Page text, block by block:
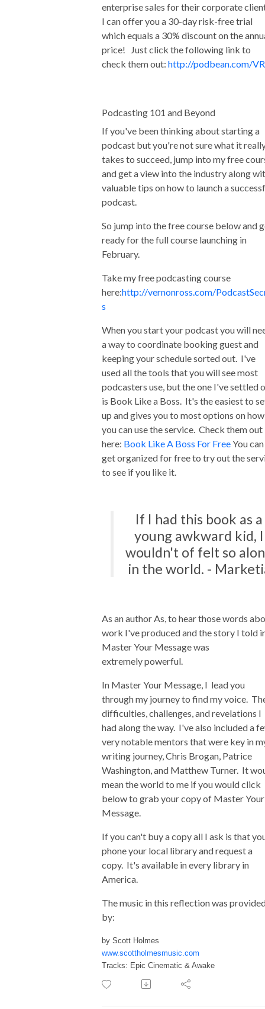
enterprise sales for their corporate
I can offer you a 30-day risk-free trial
which equals a 30% discount on the
price! Just click the following link to
check them out: http://podbean.com/VR
Podcasting 101 and Beyond
If you've been thinking about starting a
podcast but you're not sure what it
takes to succeed, jump into my free
and get a view into the industry along
valuable tips on how to launch a
podcast.
So jump into the free course below and
ready for the full course launching in
February.
Take my free podcasting course
here:http://vernonross.com/
s
When you start your podcast you will
a way to coordinate booking guest and
keeping your schedule sorted out. I've
used all the tools that you will see most
podcasters use, but the one I've settled
is Book Like a Boss. It's the easiest to
up and gives you to most options on how
you can use the service. Check them out
here: Book Like A Boss For FreeYou can
get organized for free to try out the
to see if you like it.
If I had this book as a
young awkward kid, I
wouldn't of felt so
in the world. -
As an author As, to hear those words
work I've produced and the story I told
Master Your Message was
extremely powerful.
In Master Your Message, I lead you
through my journey to find my voice.
difficulties, challenges, and revelations I
had along the way. I've also included a
very notable mentors that were key in
writing journey, Chris Brogan, Patrice
Washington, and Matthew Turner. It
mean the world to me if you would click
below to grab your copy of Master Your
Message.
If you can't buy a copy all I ask is that
phone your local library and request a
copy. It's available in every library in
America.
The music in this reflection was
by:
by Scott Holmes
www.scottholmesmusic.com
Tracks: Epic Cinematic & Awake